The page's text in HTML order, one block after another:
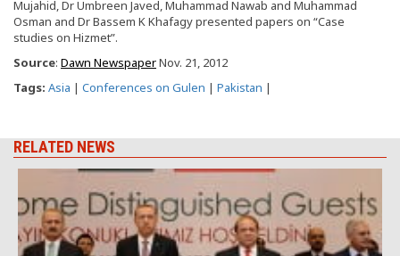
Mujahid, Dr Umbreen Javed, Muhammad Nawab and Muhammad
Osman and Dr Bassem K Khafagy presented papers on “Case
studies on Hizmet”.
Source: Dawn NewspaperNov. 21, 2012
Tags: Asia | Conferences on Gulen | Pakistan |
RELATED NEWS